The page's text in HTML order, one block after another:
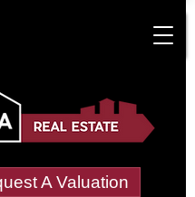
A Valuation